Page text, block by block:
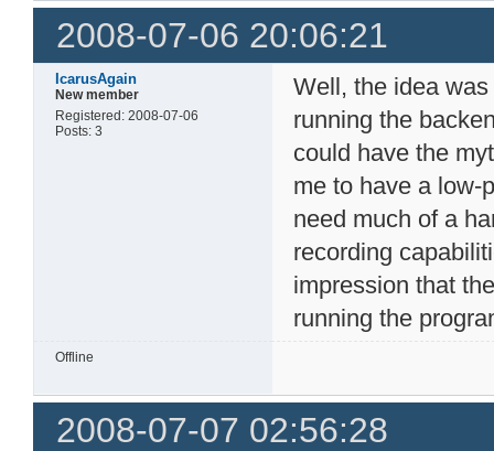
2008-07-06 20:06:21
IcarusAgain
New member
Registered: 2008-07-06
Posts: 3
Well, the idea
running the
could have the
me to have a low-
need much of a
recording
impression that
running the
Offline
2008-07-07 02:56:28